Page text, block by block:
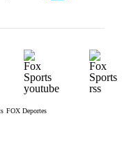
FOX Deportes